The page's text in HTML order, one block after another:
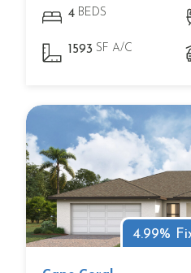
4 BEDS
1593 SF A/C
4.99%